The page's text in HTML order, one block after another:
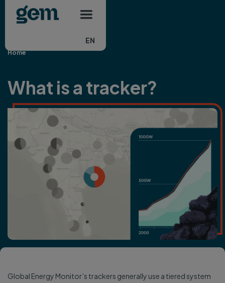
Skip to main content
EN
Home
What is a tracker?
Global Energy Monitor’s trackers generally use a tiered system